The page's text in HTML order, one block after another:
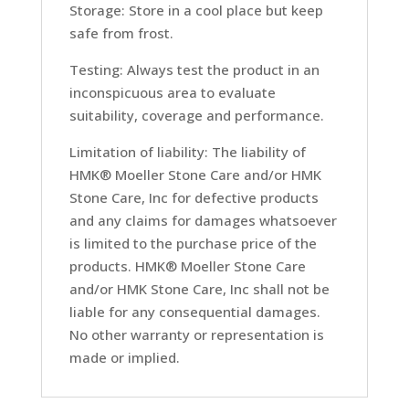
Storage: Store in a cool place but keep
safe from frost.
Testing: Always test the product in an
inconspicuous area to evaluate
suitability, coverage and performance.
Limitation of liability: The liability of
HMK® Moeller Stone Care and/or HMK
Stone Care, Inc for defective products
and any claims for damages whatsoever
is limited to the purchase price of the
products. HMK® Moeller Stone Care
and/or HMK Stone Care, Inc shall not be
liable for any consequential damages.
No other warranty or representation is
made or implied.